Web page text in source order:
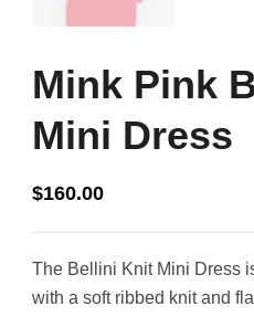
Mink Pink
Mini Dress
$160.00
The Bellini Knit Mini Dress
with a soft ribbed knit and